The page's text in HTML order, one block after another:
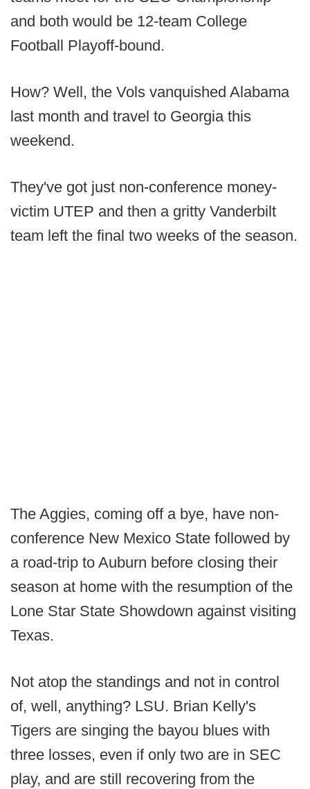
and both would be 12-team College
Football Playoff-bound.
How? Well, the Vols vanquished Alabama
last month and travel to Georgia this
weekend.
They've got just non-conference money-
victim UTEP and then a gritty Vanderbilt
team left the final two weeks of the season.
The Aggies, coming off a bye, have non-
conference New Mexico State followed by
a road-trip to Auburn before closing their
season at home with the resumption of the
Lone Star State Showdown against visiting
Texas.
Not atop the standings and not in control
of, well, anything? LSU. Brian Kelly's
Tigers are singing the bayou blues with
three losses, even if only two are in SEC
play, and are still recovering from the